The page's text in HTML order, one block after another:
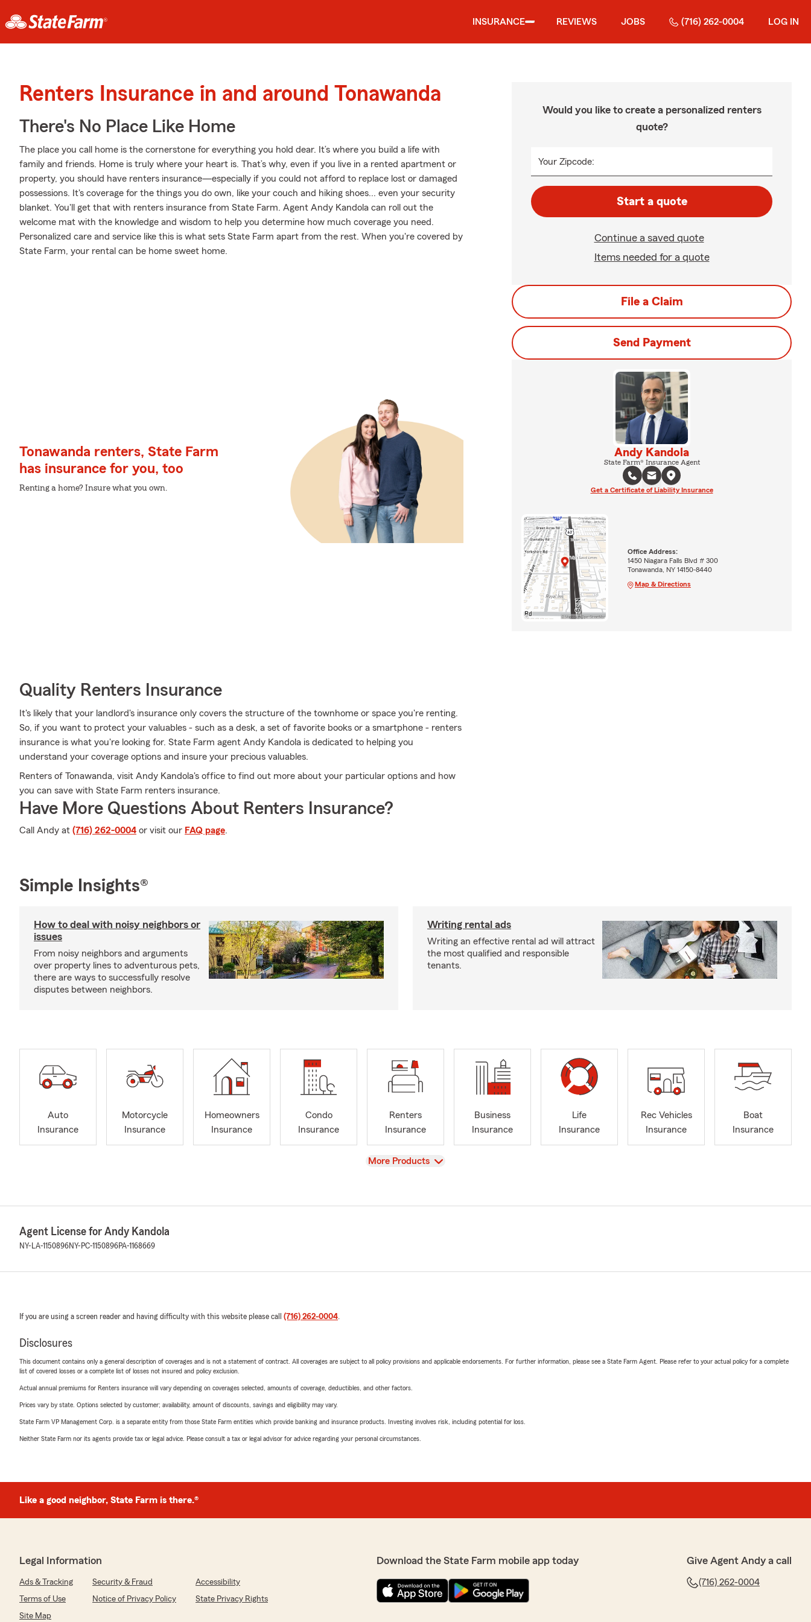
INSURANCE REVIEWS JOBS (716) 262-0004 LOG IN
Renters Insurance in and around Tonawanda
There's No Place Like Home
The place you call home is the cornerstone for everything you hold dear. It’s where you build a life with
family and friends. Home is truly where your heart is. That’s why, even if you live in a rented apartment or
property, you should have renters insurance—especially if you could not afford to replace lost or damaged
possessions. It's coverage for the things you do own, like your couch and hiking shoes... even your security
blanket. You'll get that with renters insurance from State Farm. Agent Andy Kandola can roll out the
welcome mat with the knowledge and wisdom to help you determine how much coverage you need.
Personalized care and service like this is what sets State Farm apart from the rest. When you're covered by
State Farm, your rental can be home sweet home.
Tonawanda renters, State Farm
has insurance for you, too
Renting a home? Insure what you own.
Quality Renters Insurance
It's likely that your landlord's insurance only covers the structure of the townhome or space you're renting.
So, if you want to protect your valuables - such as a desk, a set of favorite books or a smartphone - renters
insurance is what you're looking for. State Farm agent Andy Kandola is dedicated to helping you
understand your coverage options and insure your precious valuables.
Renters of Tonawanda, visit Andy Kandola's office to find out more about your particular options and how
you can save with State Farm renters insurance.
Have More Questions About Renters Insurance?
Call Andy at (716) 262-0004 or visit our FAQ page.
Would you like to create a personalized renters
quote?
Your Zipcode:
Start a quote
Continue a saved quote
Items needed for a quote
File a Claim
Send Payment
Andy Kandola
State Farm® Insurance Agent
Get a Certificate of Liability Insurance
Office Address:
1450 Niagara Falls Blvd # 300
Tonawanda, NY 14150-8440
Map & Directions
Simple Insights®
How to deal with noisy neighbors or
issues
From noisy neighbors and arguments
over property lines to adventurous pets,
there are ways to successfully resolve
disputes between neighbors.
Writing rental ads
Writing an effective rental ad will attract
the most qualified and responsible
tenants.
Auto
Insurance
Motorcycle
Insurance
Homeowners
Insurance
Condo
Insurance
Renters
Insurance
Business
Insurance
Life
Insurance
Rec Vehicles
Insurance
Boat
Insurance
View
More Products
Agent License for Andy Kandola
NY-LA-1150896NY-PC-1150896PA-1168669
If you are using a screen reader and having difficulty with this website please call (716) 262-0004.
Disclosures
This document contains only a general description of coverages and is not a statement of contract. All coverages are subject to all policy provisions and applicable endorsements. For further information, please see a State Farm Agent. Please refer to your actual policy for a complete
list of covered losses or a complete list of losses not insured and policy exclusion.
Actual annual premiums for Renters insurance will vary depending on coverages selected, amounts of coverage, deductibles, and other factors.
Prices vary by state. Options selected by customer; availability, amount of discounts, savings and eligibility may vary.
State Farm VP Management Corp. is a separate entity from those State Farm entities which provide banking and insurance products. Investing involves risk, including potential for loss.
Neither State Farm nor its agents provide tax or legal advice. Please consult a tax or legal advisor for advice regarding your personal circumstances.
Like a good neighbor, State Farm is there.®
Legal Information
Ads & Tracking Security & Fraud
Accessibility
Terms of Use
Notice of Privacy Policy
State Privacy Rights
Site Map
Download the State Farm mobile app today Give Agent Andy a call
(716) 262-0004